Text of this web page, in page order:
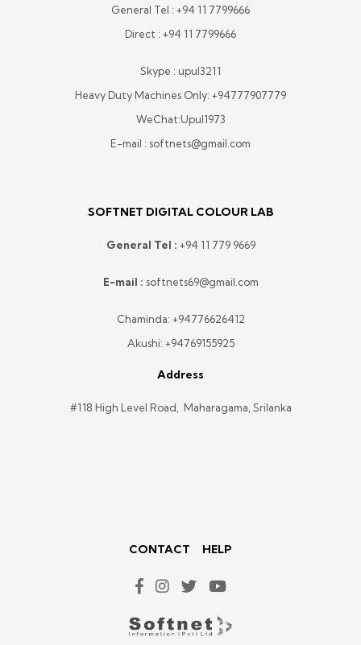
General Tel : +94 11 7799666
Direct : +94 11 7799666
Skype : upul3211
Heavy Duty Machines Only: +94777907779
WeChat:Upul1973
E-mail : softnets@gmail.com
SOFTNET DIGITAL COLOUR LAB
General Tel : +94 11 779 9669
E-mail : softnets69@gmail.com
Chaminda: +94776626412
Akushi: +94769155925
Address
#118 High Level Road, Maharagama, Srilanka
CONTACT HELP